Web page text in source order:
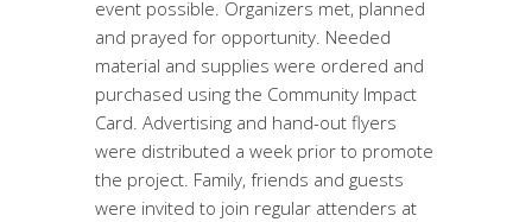
event possible. Organizers met, planned
and prayed for opportunity. Needed
material and supplies were ordered and
purchased using the Community Impact
Card. Advertising and hand-out flyers
were distributed a week prior to promote
the project. Family, friends and guests
were invited to join regular attenders at